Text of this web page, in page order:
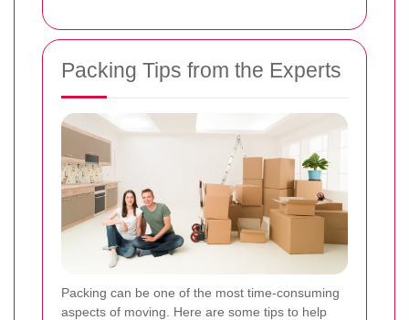
Packing Tips from the Experts
Packing can be one of the most time-consuming
aspects of moving. Here are some tips to help